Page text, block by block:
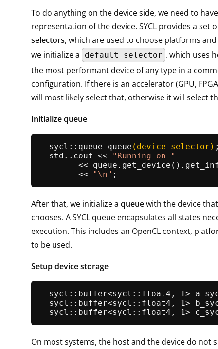
To do anything on the device side, we need to
representation of the device. SYCL provides a set
selectors, which are used to choose platforms and
we initialize a
default_selector , which uses
the most performant device of any type in a
configuration. If there is an accelerator (GPU,
will most likely select that, otherwise it will select
Initialize queue
sycl::queue queue (device_selector)
  std::cout <<
"Running on "
        << queue.
get_device ().
        <<
"\n"
After that, we initialize a queuewith the device
chooses. A SYCL queue encapsulates all states
execution. This includes an OpenCL context,
to be used.
Setup device storage
sycl::buffer<sycl::float4, 1>
sycl::buffer<sycl::float4, 1>
sycl::buffer<sycl::float4, 1>
On most systems, the host and the device do not